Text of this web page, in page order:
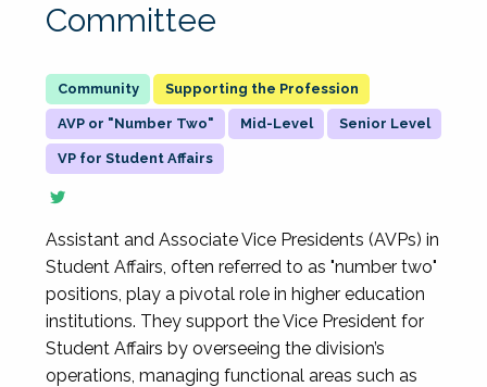
Committee
Supporting the Profession
AVP or "Number Two" Mid-Level Senior Level
VP for Student Affairs
Assistant and Associate Vice Presidents (AVPs) in
Student Affairs, often referred to as "number two"
positions, play a pivotal role in higher education
institutions. They support the Vice President for
Student Affairs by overseeing the division’s
operations, managing functional areas such as